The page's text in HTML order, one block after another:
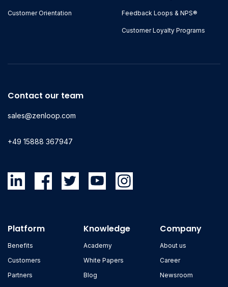
Customer Orientation Feedback Loops & NPS®
Customer Loyalty Programs
Contact our team
sales@zenloop.com
+49 15888 367947
Platform
Benefits
Customers
Partners
Knowledge
Academy
White Papers
Blog
Company
About us
Career
Newsroom